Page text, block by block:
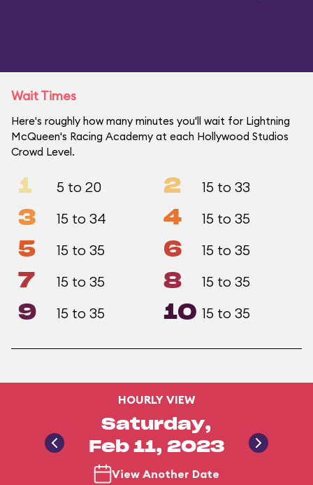
Wait Times
Here's roughly how many minutes you'll wait for Lightning
McQueen's Racing Academy at each Hollywood Studios
Crowd Level.
1 5 to 20 2 15 to 33
3 15 to 34 4 15 to 35
5 15 to 35 6 15 to 35
7 15 to 35 8 15 to 35
9 15 to 35 10 15 to 35
HOURLY VIEW
Saturday,
Feb 11, 2023
View Another Date